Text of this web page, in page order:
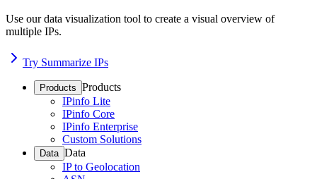
Use our data visualization tool to create a visual overview of
multiple IPs.
Try Summarize IPs
Products Products
IPinfo Lite
IPinfo Core
IPinfo Enterprise
Custom Solutions
Data Data
IP to Geolocation